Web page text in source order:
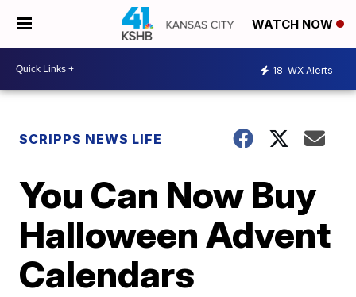
WATCH NOW
18 WX Alerts
SCRIPPS NEWS LIFE
You Can Now Buy
Halloween Advent
Calendars